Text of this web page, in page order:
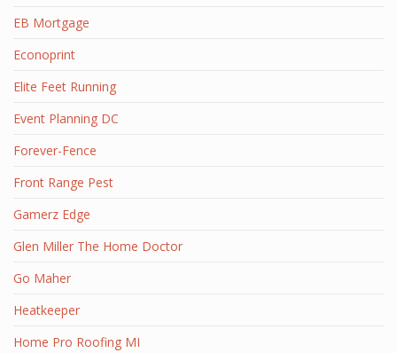
EB Mortgage
Econoprint
Elite Feet Running
Event Planning DC
Forever-Fence
Front Range Pest
Gamerz Edge
Glen Miller The Home Doctor
Go Maher
Heatkeeper
Home Pro Roofing MI